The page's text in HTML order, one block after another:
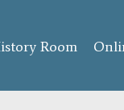
Room